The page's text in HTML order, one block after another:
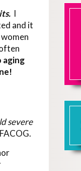
I
and it
aging
severe